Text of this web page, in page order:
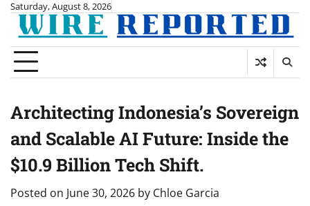
Skip
content
Saturday, August 8, 2026
Architecting Indonesia’s Sovereign
and Scalable AI Future: Inside the
$10.9 Billion Tech Shift.
Posted on June 30, 2026 by Chloe Garcia